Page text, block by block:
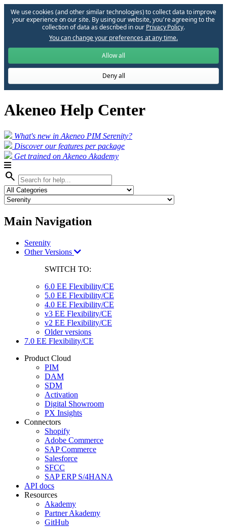
We use cookies (and other similar technologies) to collect data to improve
your experience on our site. By using our website, you՚re agreeing to the
collection of data as described in our Privacy Policy.
You can change your preferences at any time.
Allow all
Deny all
Akeneo Help Center
What's new in Akeneo PIM Serenity?
Discover our features per package
Get trained on Akeneo Akademy
search
Main Navigation
Serenity
Other Versions
SWITCH TO:
6.0 EE Flexibility/CE
5.0 EE Flexibility/CE
4.0 EE Flexibility/CE
v3 EE Flexibility/CE
v2 EE Flexibility/CE
Older versions
7.0 EE Flexibility/CE
Product Cloud
PIM
DAM
SDM
Activation
Digital Showroom
PX Insights
Connectors
Shopify
Adobe Commerce
SAP Commerce
Salesforce
SFCC
SAP ERP S/4HANA
API docs
Resources
Akademy
Partner Akademy
GitHub